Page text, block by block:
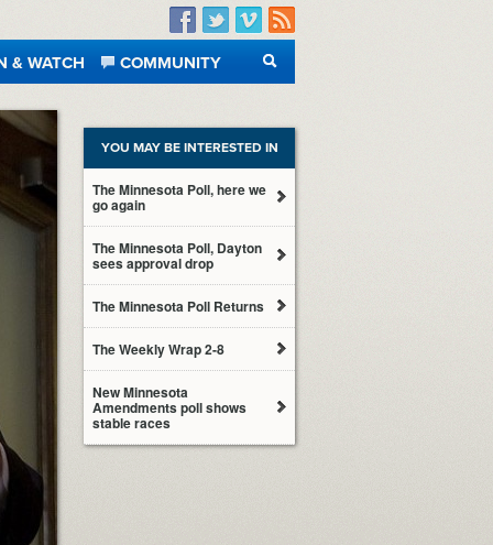
Facebook
TwitterVimeo
RSS
& WATCH
COMMUNITY
SEARCH
YOU MAY BE INTERESTED IN
The Minnesota Poll, here we
go again
The Minnesota Poll, Dayton
sees approval drop
The Minnesota Poll Returns
The Weekly Wrap 2-8
New Minnesota
Amendments poll shows
stable races